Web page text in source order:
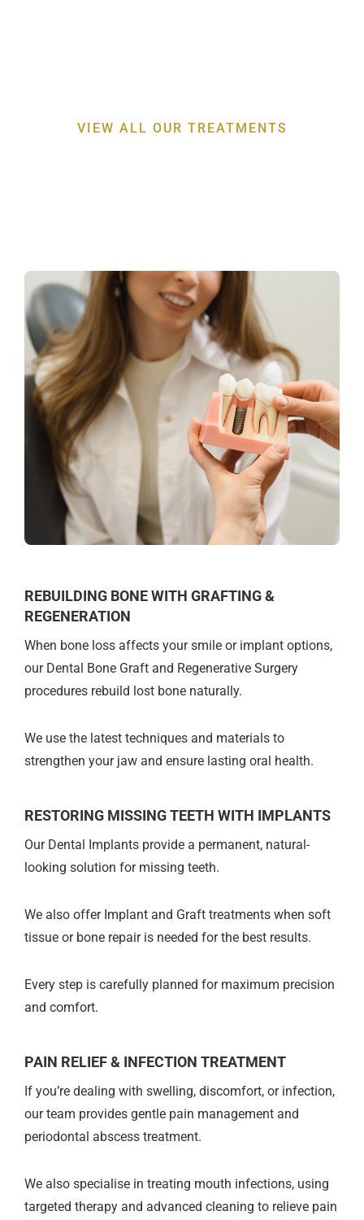
VIEW ALL OUR TREATMENTS
REBUILDING BONE WITH GRAFTING &
REGENERATION
When bone loss affects your smile or implant options,
our Dental Bone Graft and Regenerative Surgery
procedures rebuild lost bone naturally.
We use the latest techniques and materials to
strengthen your jaw and ensure lasting oral health.
RESTORING MISSING TEETH WITH IMPLANTS
Our Dental Implants provide a permanent, natural-
looking solution for missing teeth.
We also offer Implant and Graft treatments when soft
tissue or bone repair is needed for the best results.
Every step is carefully planned for maximum precision
and comfort.
PAIN RELIEF & INFECTION TREATMENT
If you’re dealing with swelling, discomfort, or infection,
our team provides gentle pain management and
periodontal abscess treatment.
We also specialise in treating mouth infections, using
targeted therapy and advanced cleaning to relieve pain